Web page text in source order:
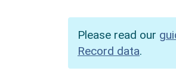
Please read our
Record data.